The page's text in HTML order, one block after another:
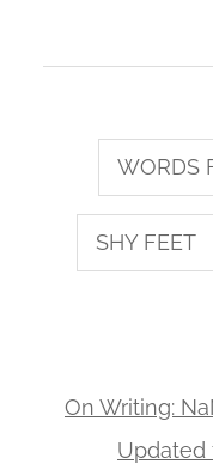
WORDS
SHY FEET
On Writing:
Updated